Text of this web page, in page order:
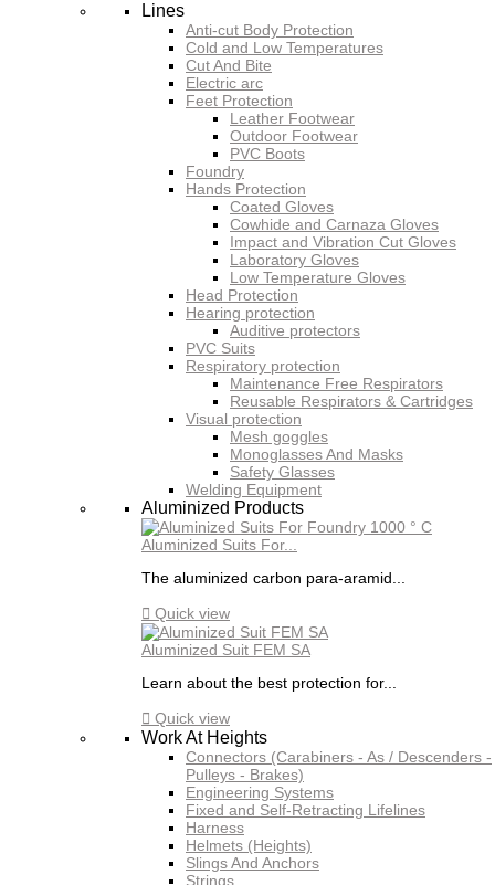
Lines
Anti-cut Body Protection
Cold and Low Temperatures
Cut And Bite
Electric arc
Feet Protection
Leather Footwear
Outdoor Footwear
PVC Boots
Foundry
Hands Protection
Coated Gloves
Cowhide and Carnaza Gloves
Impact and Vibration Cut Gloves
Laboratory Gloves
Low Temperature Gloves
Head Protection
Hearing protection
Auditive protectors
PVC Suits
Respiratory protection
Maintenance Free Respirators
Reusable Respirators & Cartridges
Visual protection
Mesh goggles
Monoglasses And Masks
Safety Glasses
Welding Equipment
Aluminized Products
Aluminized Suits For...
The aluminized carbon para-aramid...
 Quick view
Aluminized Suit FEM SA
Learn about the best protection for...
 Quick view
Work At Heights
Connectors (Carabiners - As / Descenders -
Pulleys - Brakes)
Engineering Systems
Fixed and Self-Retracting Lifelines
Harness
Helmets (Heights)
Slings And Anchors
Strings